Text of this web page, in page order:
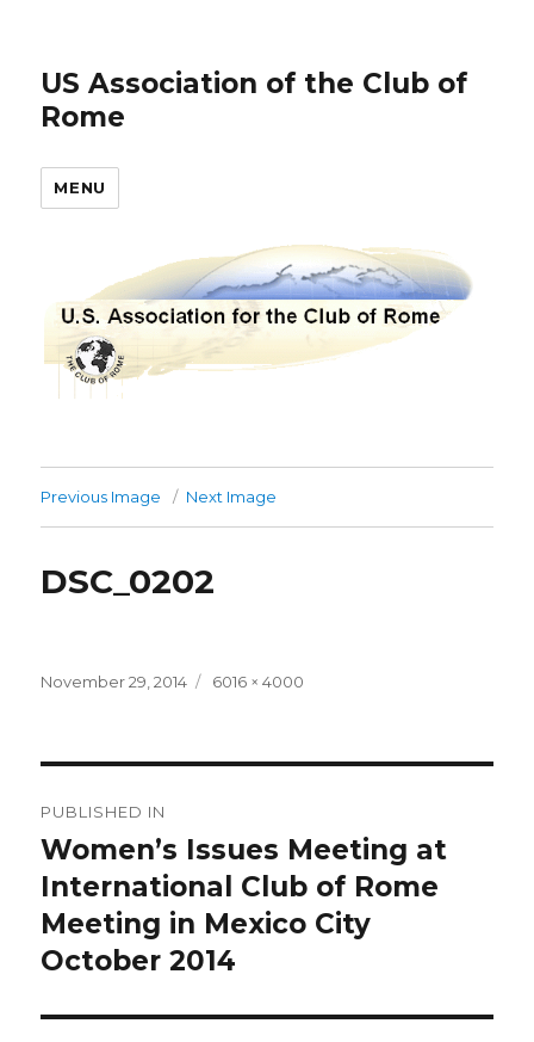
US Association of the Club of
Rome
MENU
Previous Image Next Image
DSC_0202
Posted
November 29, 2014
Full
6016 × 4000
navigation
PUBLISHED IN
Women’s Issues Meeting at
International Club of Rome
Meeting in Mexico City
October 2014